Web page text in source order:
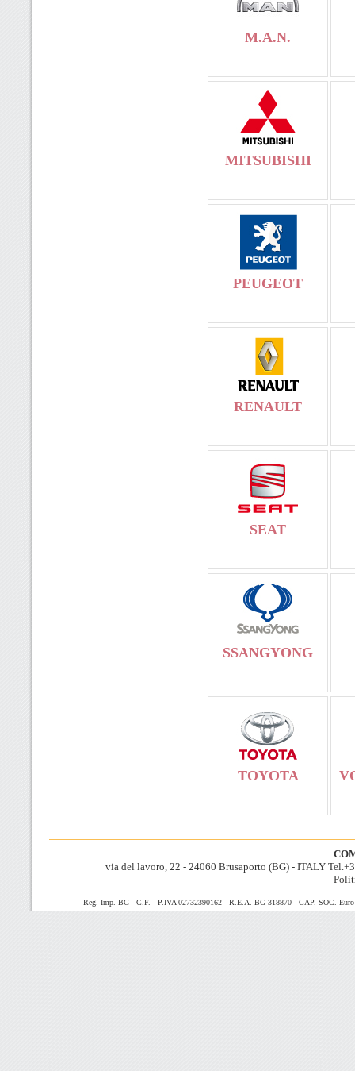
M.A.N.
MITSUBISHI
PEUGEOT
RENAULT
SEAT
SSANGYONG
TOYOTA
via del lavoro, 22 - 24060 Brusaporto (BG) - ITALY
Reg. Imp. BG - C.F. - P.IVA 02732390162 - R.E.A. BG 318870 - CAP. SOC.